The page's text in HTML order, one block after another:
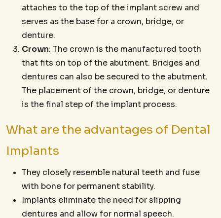
attaches to the top of the implant screw and
serves as the base for a crown, bridge, or
denture.
Crown: The crown is the manufactured tooth
that fits on top of the abutment. Bridges and
dentures can also be secured to the abutment.
The placement of the crown, bridge, or denture
is the final step of the implant process.
What are the advantages of Dental
Implants
They closely resemble natural teeth and fuse
with bone for permanent stability.
Implants eliminate the need for slipping
dentures and allow for normal speech.